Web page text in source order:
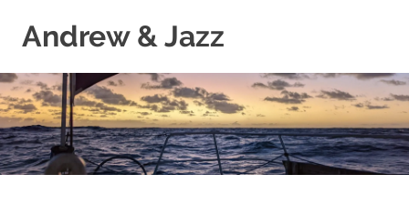
Andrew & Jazz
catalog
of
our
journeys
on
the